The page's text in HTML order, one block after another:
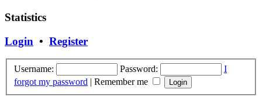
Statistics
Login • Register
Username: Password:
I
forgot my password | Remember me